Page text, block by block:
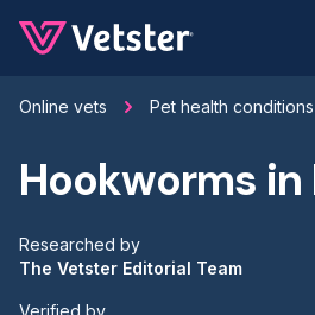
Online vets Pet health conditions
Hookworms in
Researched by
The Vetster Editorial Team
Verified by